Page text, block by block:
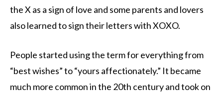
the X as a sign of love and some parents and lovers
also learned to sign their letters with XOXO.
People started using the term for everything from
“best wishes” to “yours affectionately.” It became
much more common in the 20th century and took on